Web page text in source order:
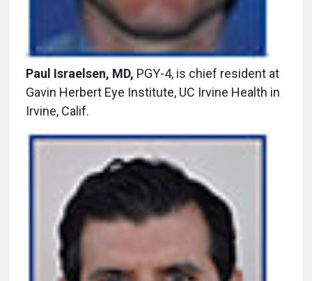
Paul Israelsen, MD, PGY-4, is chief resident at
Gavin Herbert Eye Institute, UC Irvine Health in
Irvine, Calif.